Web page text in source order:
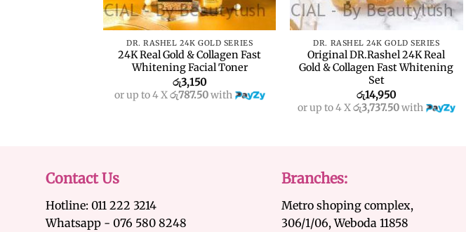
+
DR. RASHEL 24K GOLD SERIES
24K Real Gold & Collagen Fast
Whitening Facial Toner
රු3,150
or up to 4 Xරු787.50with
+
DR. RASHEL 24K GOLD SERIES
Original DR.Rashel 24K Real
Gold & Collagen Fast Whitening
Set
රු14,950
or up to 4 Xරු3,737.50with
Contact Us
Hotline: 011 222 3214
Whatsapp - 076 580 8248
Branches:
Metro shoping complex,
306/1/06, Weboda 11858